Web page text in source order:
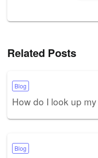
Related Posts
Blog
How do I look up
Blog